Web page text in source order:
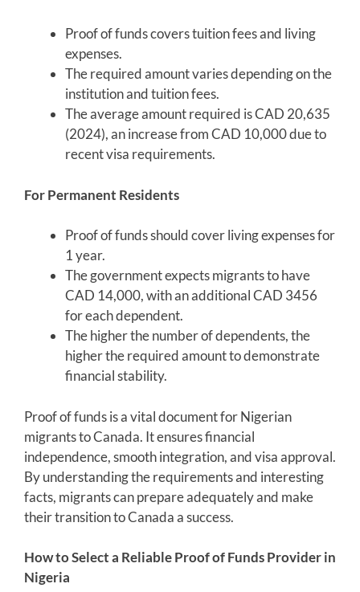
Proof of funds covers tuition fees and living
expenses.
The required amount varies depending on the
institution and tuition fees.
The average amount required is CAD 20,635
(2024), an increase from CAD 10,000 due to
recent visa requirements.
For Permanent Residents
Proof of funds should cover living expenses for
1 year.
The government expects migrants to have
CAD 14,000, with an additional CAD 3456
for each dependent.
The higher the number of dependents, the
higher the required amount to demonstrate
financial stability.
Proof of funds is a vital document for Nigerian
migrants to Canada. It ensures financial
independence, smooth integration, and visa approval.
By understanding the requirements and interesting
facts, migrants can prepare adequately and make
their transition to Canada a success.
How to Select a Reliable Proof of Funds Provider in
Nigeria